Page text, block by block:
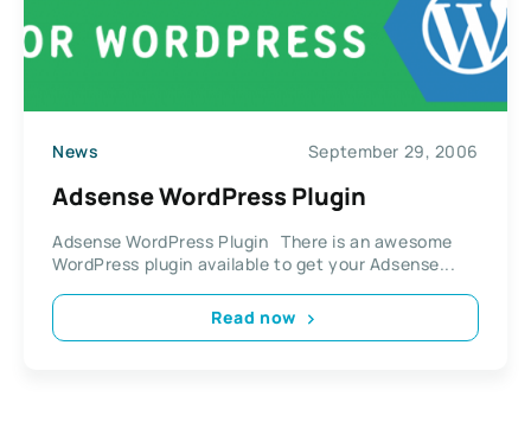
News September 29, 2006
Adsense WordPress Plugin
Adsense WordPress Plugin There is an awesome
WordPress plugin available to get your Adsense...
Read now